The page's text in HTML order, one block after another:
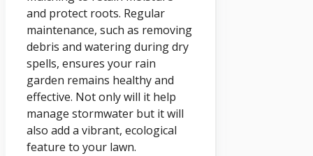
and protect roots. Regular
maintenance, such as removing
debris and watering during dry
spells, ensures your rain
garden remains healthy and
effective. Not only will it help
manage stormwater but it will
also add a vibrant, ecological
feature to your lawn.